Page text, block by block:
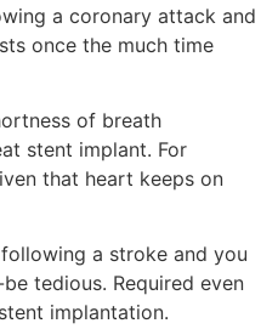
a coronary attack and
once the much time
of breath
stent implant. For
that heart keeps on
a stroke and you
tedious. Required even
implantation.